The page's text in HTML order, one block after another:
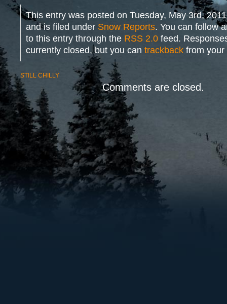
This entry was posted on Tuesday, May 3rd,
and is filed under Snow Reports. You can follow
to this entry through the RSS 2.0 feed.
currently closed, but you can trackback from your
STILL CHILLY
Comments are closed.